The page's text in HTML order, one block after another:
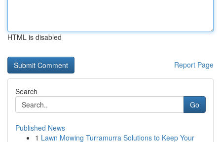
HTML is disabled
Report Page
Search
Go
Published News
1 Lawn Mowing Turramurra Solutions to Keep Your